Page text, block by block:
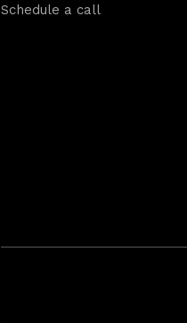
Schedule a call